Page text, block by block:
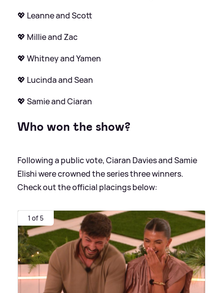
💖 Leanne and Scott
💖 Millie and Zac
💖 Whitney and Yamen
💖 Lucinda and Sean
💖 Samie and Ciaran
Who won the show?
Following a public vote, Ciaran Davies and Samie
Elishi were crowned the series three winners.
Check out the official placings below:
1 of 5